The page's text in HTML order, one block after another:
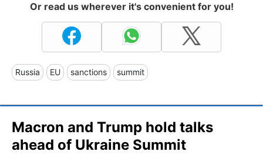
Or read us wherever it's convenient for you!
Russia EU sanctions summit
Macron and Trump hold talks
ahead of Ukraine Summit